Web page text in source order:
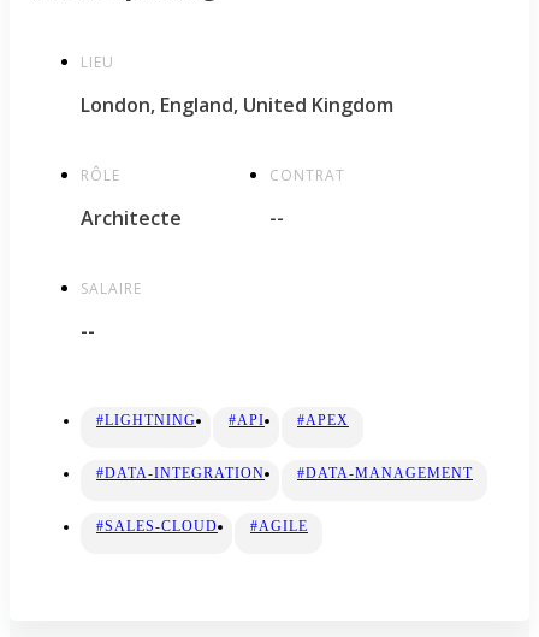
LIEU
London, England, United Kingdom
RÔLE
Architecte
CONTRAT
--
SALAIRE
--
#LIGHTNING #API #APEX
#DATA-INTEGRATION #DATA-MANAGEMENT
#SALES-CLOUD #AGILE